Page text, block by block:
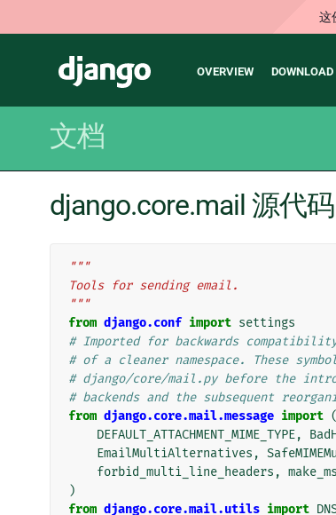
这
Django
Main
OVERVIEW DOWNLOAD
文档
django.core.mail 源代码
"""
Tools for sending email.
"""
from django.conf import settings
# Imported for backwards
# of a cleaner namespace. These
# django/core/mail.py before the
# backends and the subsequent
from django.core.mail.message import (
DEFAULT_ATTACHMENT_MIME_TYPE,
EmailMultiAlternatives ,
forbid_multi_line_headers ,
)
from django.core.mail.utils import